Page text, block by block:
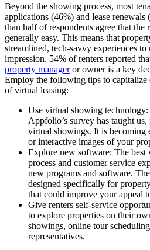
Beyond the showing process, most
applications (46%) and lease
than half of respondents agree that the
generally easy. This means that
streamlined, tech-savvy experiences
impression. 54% of renters reported
property manageror owner is a key
Employ the following tips to capitalize
of virtual leasing:
Use virtual showing technology:
Appfolio’s survey has taught
virtual showings. It is becoming
or interactive images of your
Explore new software: The best
process and customer service
new programs and software.
designed specifically for
that could improve your appeal
Give renters self-service
to explore properties on their
showings, online tour
representatives.